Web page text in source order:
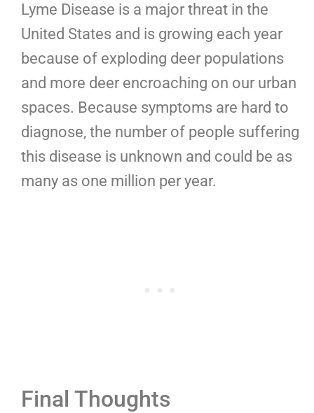
Lyme Disease is a major threat in the
United States and is growing each year
because of exploding deer populations
and more deer encroaching on our urban
spaces. Because symptoms are hard to
diagnose, the number of people suffering
this disease is unknown and could be as
many as one million per year.
Final Thoughts